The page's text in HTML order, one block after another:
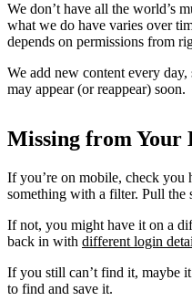
We don’t have all the world’s
what we do have varies over
depends on permissions from
We add new content every
may appear (or reappear) soon.
Missing from Your
If you’re on mobile, check you
something with a filter. Pull the
If not, you might have it on a
back in with different login
If you still can’t find it, maybe
to find and save it.